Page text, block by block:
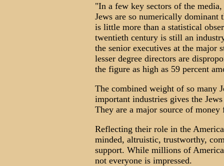
"In a few key sectors of the
Jews are so numerically dominant
is little more than a statistical
twentieth century is still an
the senior executives at the major
lesser degree directors are
the figure as high as 59 percent
The combined weight of so many
important industries gives the
They are a major source of
Reflecting their role in the
minded, altruistic, trustworthy,
support. While millions of
not everyone is impressed.